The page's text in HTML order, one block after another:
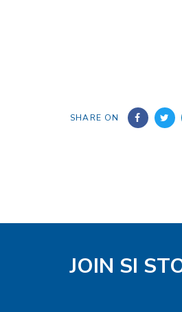
SHARE ON
JOIN SI